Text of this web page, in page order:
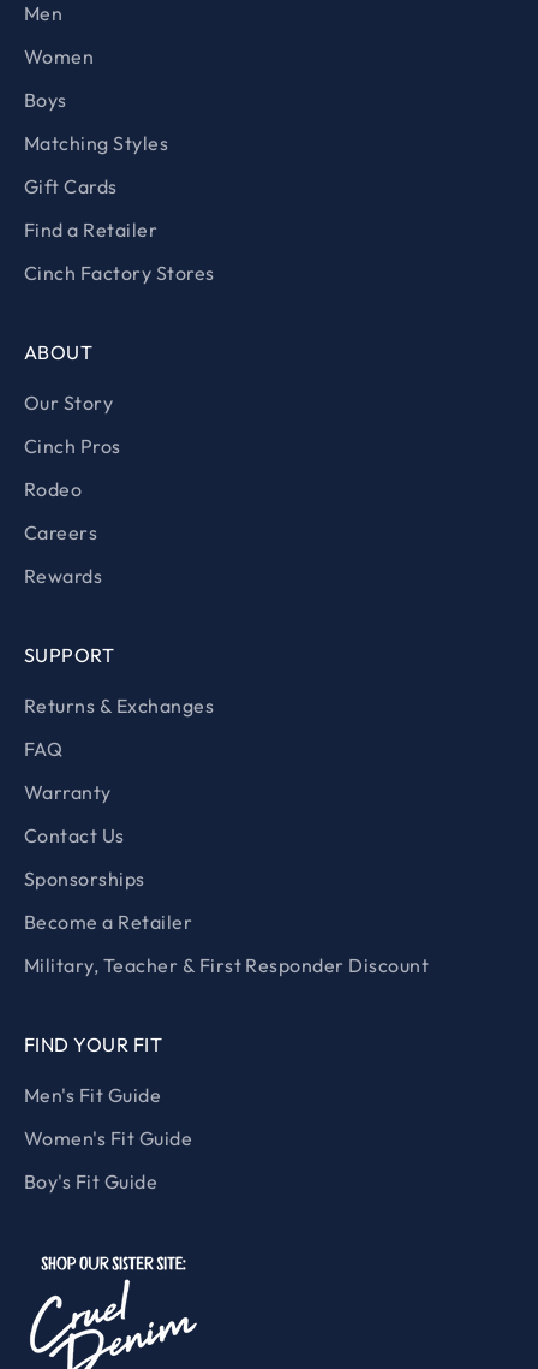
Men
Women
Boys
Matching Styles
Gift Cards
Find a Retailer
Cinch Factory Stores
ABOUT
Our Story
Cinch Pros
Rodeo
Careers
Rewards
SUPPORT
Returns & Exchanges
FAQ
Warranty
Contact Us
Sponsorships
Become a Retailer
Military, Teacher & First Responder Discount
FIND YOUR FIT
Men's Fit Guide
Women's Fit Guide
Boy's Fit Guide